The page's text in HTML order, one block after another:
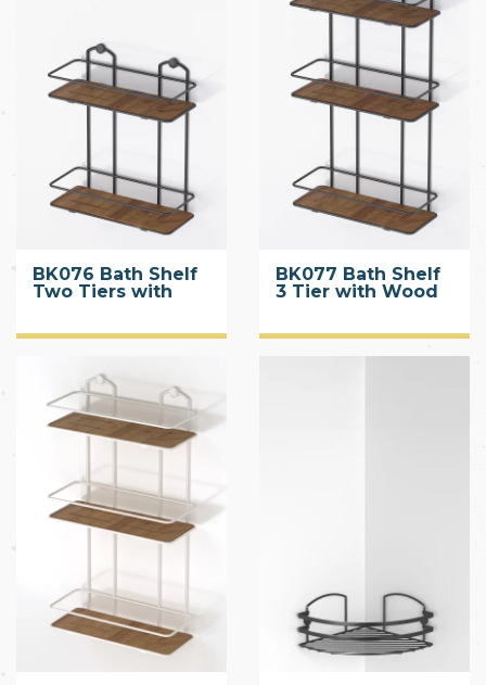
BK076 Bath Shelf
Two Tiers with
BK077 Bath Shelf
3 Tier with Wood